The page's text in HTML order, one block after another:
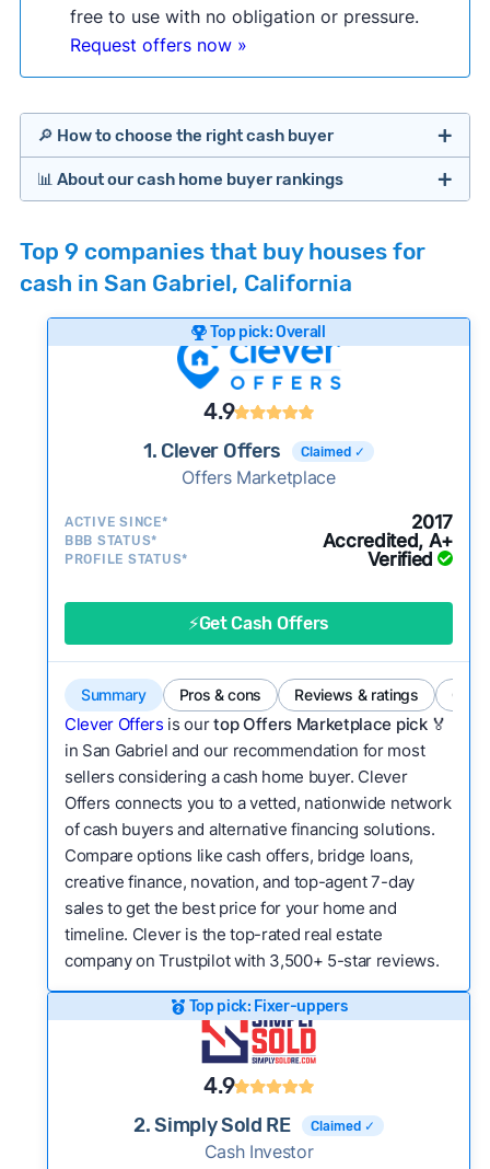
free to use with no obligation or pressure.
Request offers now »
🔎 How to choose the right cash buyer
Offers Marketplaces
Cash Investors
📊 About our cash home buyer rankings
researching cash home buyer companies across
the country so you don’t have to. We look at a
wide range of factors to calculate our rankings
including:
Customer reviews:
Does the company
consistently deliver good outcomes and
experiences for customers?
Credibility signals:Is the company well-
activity and success?
Service quality:
Is the product or service a
Flexibility:Is the service flexible enough to suit
a variety of customer needs and situations?
We continually refresh existing data, add new
companies to our library, and look for new ways
to make our pages more useful. See our full
methodology.
Top 9 companies that buy houses for
cash in San Gabriel, California
Top pick: Overall
4.9
1. Clever Offers Claimed ✓
Offers Marketplace
ACTIVE SINCE* 2017
BBB STATUS* Accredited, A+
PROFILE STATUS* Verified
⚡Get Cash Offers
Summary Pros & cons Reviews & ratings
Clever Offers is ourtop Offers Marketplace pick 🏅
in San Gabriel and our recommendation for most
sellers considering a cash home buyer. Clever
Offers connects you to a vetted, nationwide network
of cash buyers and alternative financing solutions.
Compare options like cash offers, bridge loans,
creative finance, novation, and top-agent 7-day
sales to get the best price for your home and
timeline. Clever is the top-rated real estate
company on Trustpilot with 3,500+ 5-star reviews.
Top pick: Fixer-uppers
4.9
2. Simply Sold RE Claimed ✓
Cash Investor